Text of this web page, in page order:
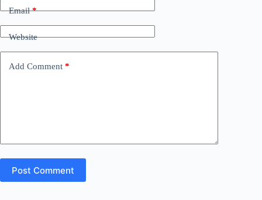
Email*
Website
Add Comment *
Post Comment